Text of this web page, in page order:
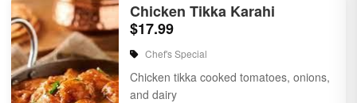
Chicken Tikka Karahi
$17.99
Chef's Special
Chicken tikka cooked tomatoes, onions,
and dairy